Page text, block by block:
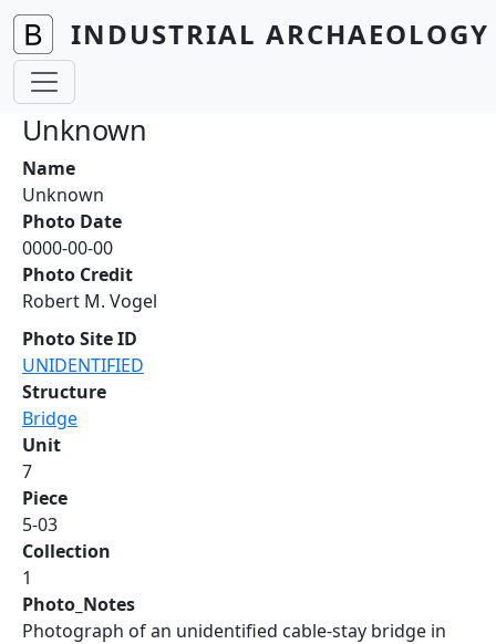
Skip to main content
INDUSTRIAL
Unknown
Name
Unknown
Photo Date
0000-00-00
Photo Credit
Robert M. Vogel
Photo Site ID
UNIDENTIFIED
Structure
Bridge
Unit
7
Piece
5-03
Collection
1
Photo_Notes
Photograph of an unidentified cable-stay bridge in